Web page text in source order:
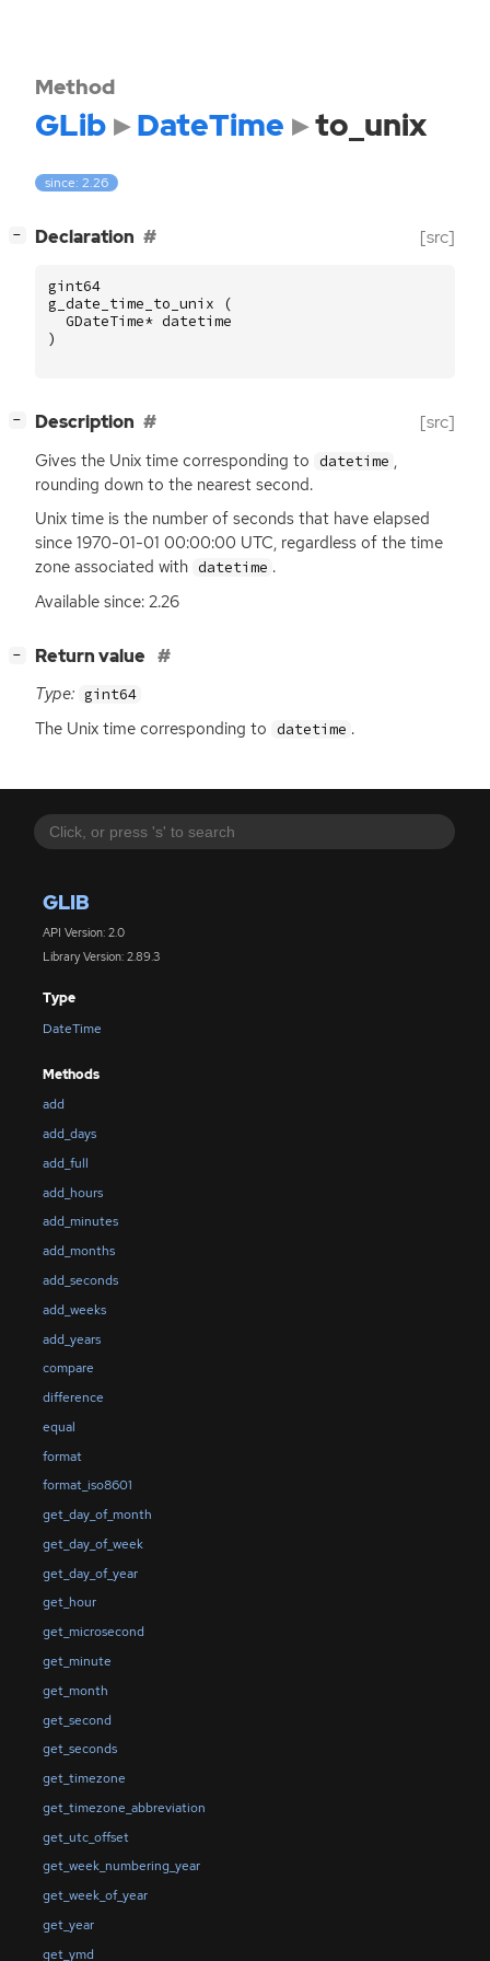
GLIB
API Version: 2.0
Library Version: 2.89.3
Type
DateTime
Methods
add
add_days
add_full
add_hours
add_minutes
add_months
add_seconds
add_weeks
add_years
compare
difference
equal
format
format_iso8601
get_day_of_month
get_day_of_week
get_day_of_year
get_hour
get_microsecond
get_minute
get_month
get_second
get_seconds
get_timezone
get_timezone_abbreviation
get_utc_offset
get_week_numbering_year
get_week_of_year
get_year
get_ymd
Method
GLib DateTime to_unix
since: 2.26
− Declaration [src]
gint64
g_date_time_to_unix
(
GDateTime* datetime
)
− Description [src]
Gives the Unix time corresponding to datetime ,
rounding down to the nearest second.
Unix time is the number of seconds that have elapsed
since 1970-01-01 00:00:00 UTC, regardless of the time
zone associated with datetime .
Available since: 2.26
− Return value
Type: gint64
The Unix time corresponding to datetime .